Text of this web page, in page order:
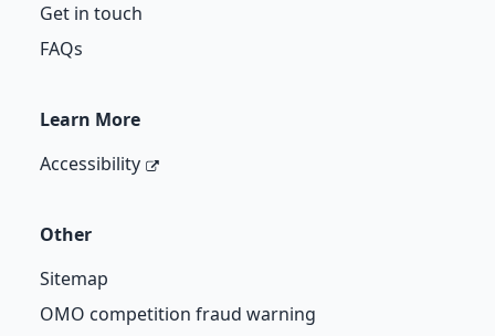
Get in touch
FAQs
Learn More
Accessibility
Other
Sitemap
OMO competition fraud warning